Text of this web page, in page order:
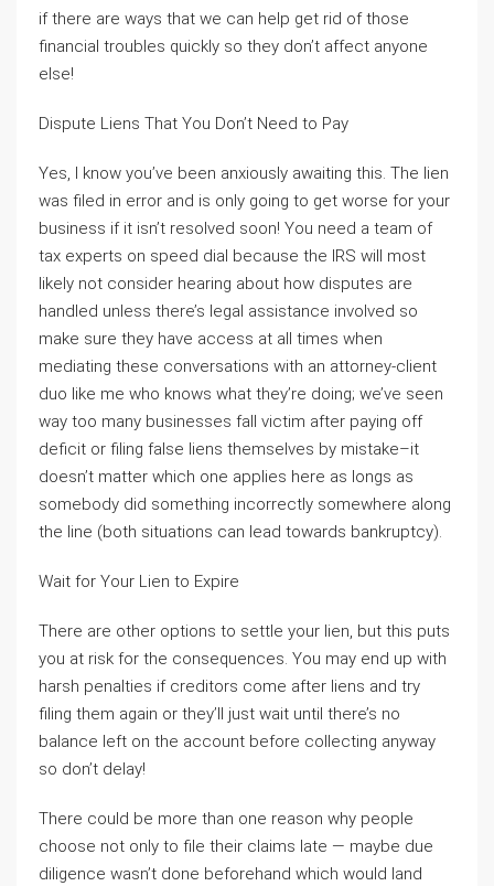
if there are ways that we can help get rid of those
financial troubles quickly so they don’t affect anyone
else!
Dispute Liens That You Don’t Need to Pay
Yes, I know you’ve been anxiously awaiting this. The lien
was filed in error and is only going to get worse for your
business if it isn’t resolved soon! You need a team of
tax experts on speed dial because the IRS will most
likely not consider hearing about how disputes are
handled unless there’s legal assistance involved so
make sure they have access at all times when
mediating these conversations with an attorney-client
duo like me who knows what they’re doing; we’ve seen
way too many businesses fall victim after paying off
deficit or filing false liens themselves by mistake–it
doesn’t matter which one applies here as longs as
somebody did something incorrectly somewhere along
the line (both situations can lead towards bankruptcy).
Wait for Your Lien to Expire
There are other options to settle your lien, but this puts
you at risk for the consequences. You may end up with
harsh penalties if creditors come after liens and try
filing them again or they’ll just wait until there’s no
balance left on the account before collecting anyway
so don’t delay!
There could be more than one reason why people
choose not only to file their claims late — maybe due
diligence wasn’t done beforehand which would land